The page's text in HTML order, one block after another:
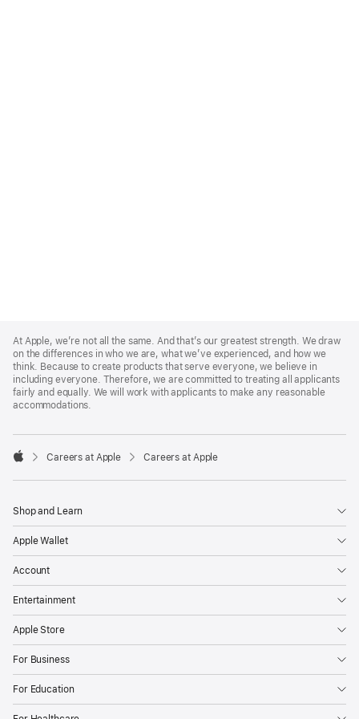
Footer
At Apple, we’re not all the same. And that’s our greatest strength. We draw
on the differences in who we are, what we’ve experienced, and how we
think. Because to create products that serve everyone, we believe in
including everyone. Therefore, we are committed to treating all applicants
fairly and equally. We will work with applicants to make any reasonable
accommodations.

Careers at Apple Careers at Apple
Shop and Learn
Apple Wallet
Account
Entertainment
Apple Store
For Business
For Education